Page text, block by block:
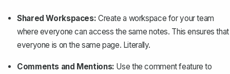
Shared Workspaces: Create a workspace for your team
where everyone can access the same notes. This ensures that
everyone is on the same page. Literally.
Comments and Mentions: Use the comment feature to